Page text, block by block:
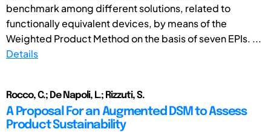
benchmark among different solutions, related to
functionally equivalent devices, by means of the
Weighted Product Method on the basis of seven EPIs. ...
Details
Rocco, C.; De Napoli, L.; Rizzuti, S.
A Proposal For an Augmented DSM to Assess
Product Sustainability